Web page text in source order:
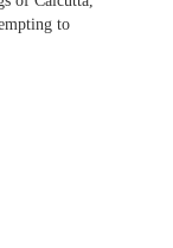
to
future